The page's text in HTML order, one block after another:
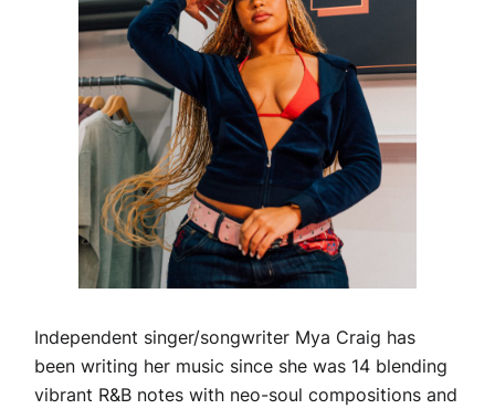
Independent singer/songwriter Mya Craig has
been writing her music since she was 14 blending
vibrant R&B notes with neo-soul compositions and